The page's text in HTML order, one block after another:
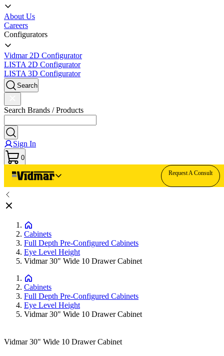
About Us
Careers
Configurators
Vidmar 2D Configurator
LISTA 2D Configurator
LISTA 3D Configurator
Search
Search Brands / Products
Sign In
0
Request A Consult
Cabinets
Full Depth Pre-Configured Cabinets
Eye Level Height
Vidmar 30" Wide 10 Drawer Cabinet
Cabinets
Full Depth Pre-Configured Cabinets
Eye Level Height
Vidmar 30" Wide 10 Drawer Cabinet
Vidmar 30" Wide 10 Drawer Cabinet